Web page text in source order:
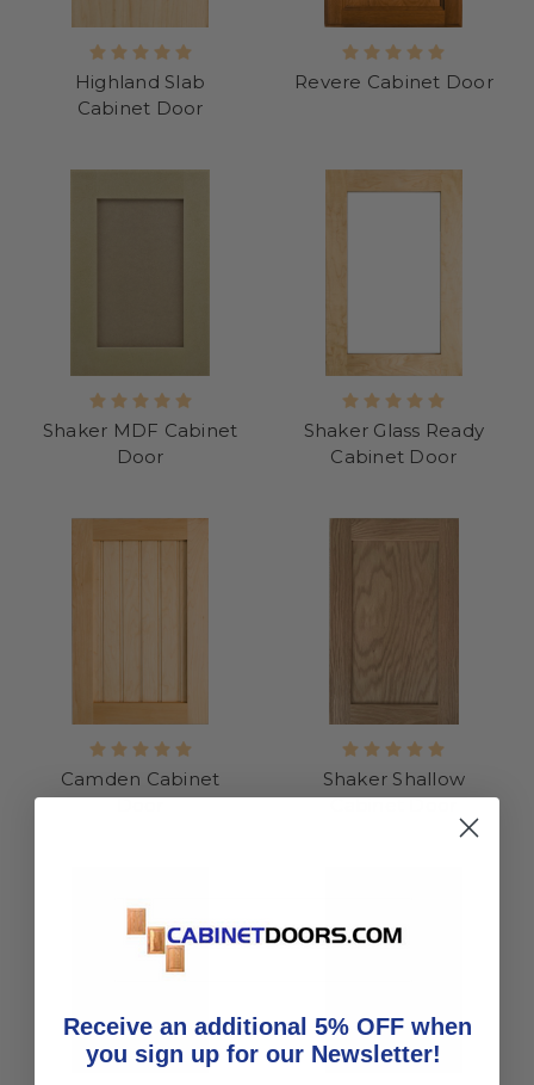
Highland Slab
Cabinet Door
Revere Cabinet Door
Shaker MDF Cabinet
Door
Shaker Glass Ready
Cabinet Door
Camden Cabinet
Door
Shaker Shallow
Cabinet Door
Receive an additional 5% OFF when
you sign up for our Newsletter!